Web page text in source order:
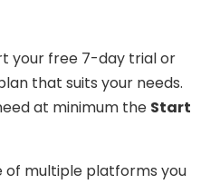
your free 7-day trial or
that suits your needs.
at minimum the Start
of multiple platforms you